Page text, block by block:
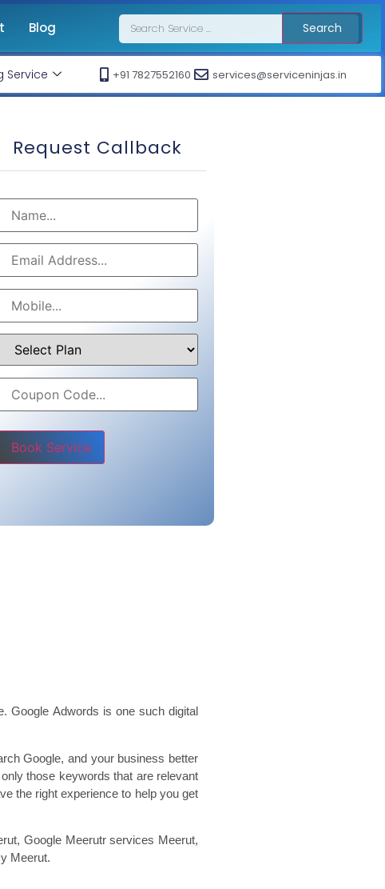
Blog Search
Service +91 7827552160 services@serviceninjas.in
Request Callback
leave this field empty.
Google Adwords is one such digital
Google, and your business better
those keywords that are relevant
the right experience to help you get
Google Meerutr services Meerut,
Meerut.